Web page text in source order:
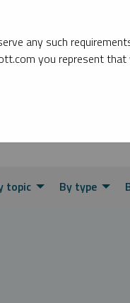
in precious metals
topic By type
any such
you represent that